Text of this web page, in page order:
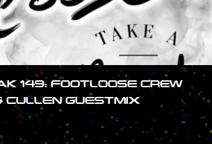
149: FOOTLOOSE CREW
CULLEN GUESTMIX